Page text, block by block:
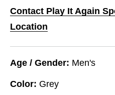
Contact Play It Again
Location
Age / Gender: Men's
Color: Grey